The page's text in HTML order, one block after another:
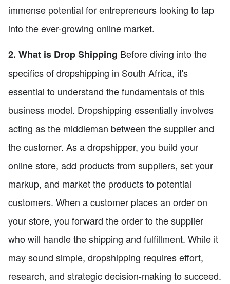
immense potential for entrepreneurs looking to tap
into the ever-growing online market.
2. What is Drop Shipping Before diving into the
specifics of dropshipping in South Africa, it's
essential to understand the fundamentals of this
business model. Dropshipping essentially involves
acting as the middleman between the supplier and
the customer. As a dropshipper, you build your
online store, add products from suppliers, set your
markup, and market the products to potential
customers. When a customer places an order on
your store, you forward the order to the supplier
who will handle the shipping and fulfillment. While it
may sound simple, dropshipping requires effort,
research, and strategic decision-making to succeed.